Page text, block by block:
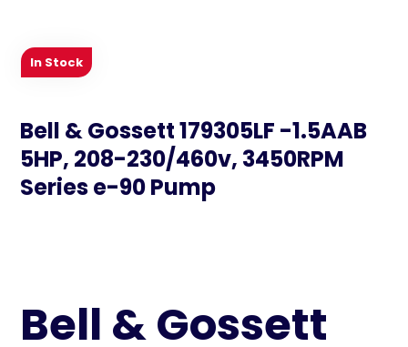
In Stock
Bell & Gossett 179305LF -1.5AAB
5HP, 208-230/460v, 3450RPM
Series e-90 Pump
Bell & Gossett